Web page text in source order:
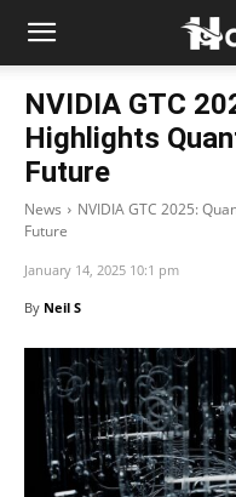
NVIDIA GTC
Highlights
Future
News
NVIDIA GTC 2025:
Future
January 14, 2025 10:1 pm
By Neil S